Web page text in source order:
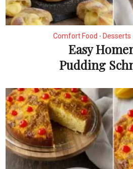
Comfort Food • Desserts
Easy
Pudding